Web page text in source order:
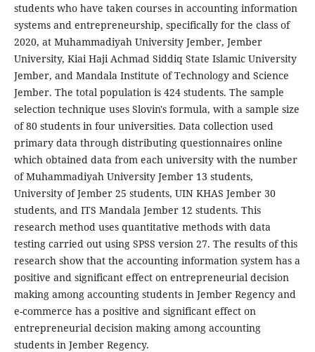
students who have taken courses in accounting information
systems and entrepreneurship, specifically for the class of
2020, at Muhammadiyah University Jember, Jember
University, Kiai Haji Achmad Siddiq State Islamic University
Jember, and Mandala Institute of Technology and Science
Jember. The total population is 424 students. The sample
selection technique uses Slovin's formula, with a sample size
of 80 students in four universities. Data collection used
primary data through distributing questionnaires online
which obtained data from each university with the number
of Muhammadiyah University Jember 13 students,
University of Jember 25 students, UIN KHAS Jember 30
students, and ITS Mandala Jember 12 students. This
research method uses quantitative methods with data
testing carried out using SPSS version 27. The results of this
research show that the accounting information system has a
positive and significant effect on entrepreneurial decision
making among accounting students in Jember Regency and
e-commerce has a positive and significant effect on
entrepreneurial decision making among accounting
students in Jember Regency.